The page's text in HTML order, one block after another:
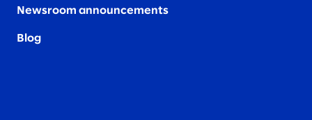
Newsroom announcements
Blog